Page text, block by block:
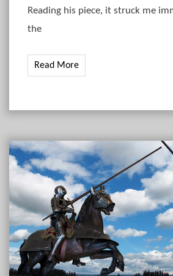
Reading his piece, it struck me
the
Read More